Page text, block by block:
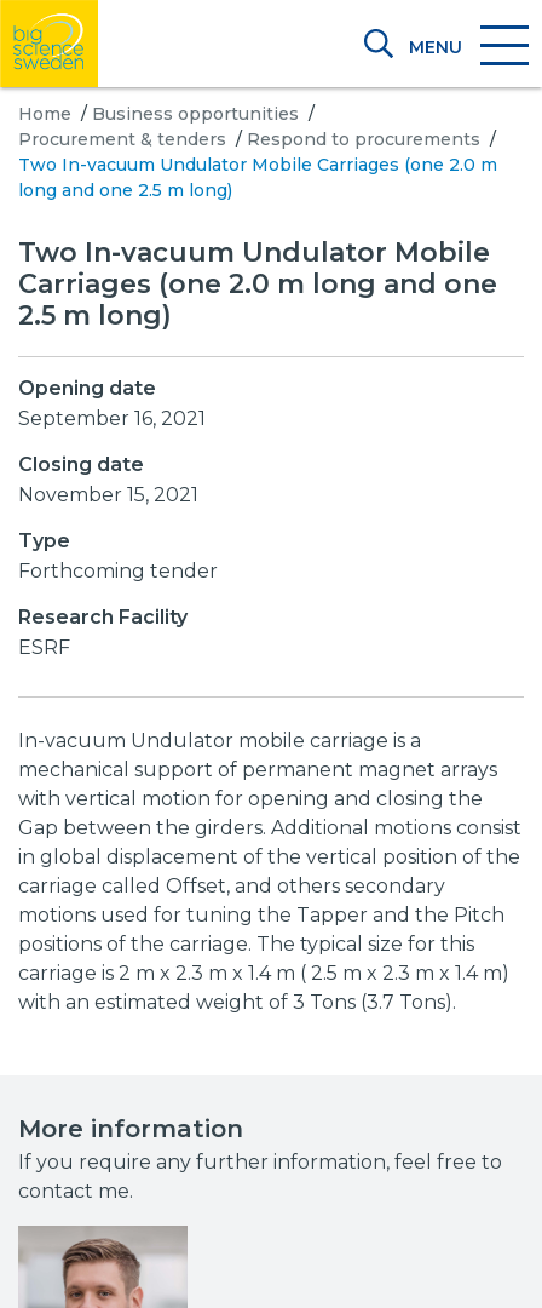
MENU
Home / Business opportunities /
Procurement & tenders / Respond to procurements /
Two In-vacuum Undulator Mobile Carriages (one 2.0 m
long and one 2.5 m long)
Two In-vacuum Undulator Mobile
Carriages (one 2.0 m long and one
2.5 m long)
Opening date
September 16, 2021
Closing date
November 15, 2021
Type
Forthcoming tender
Research Facility
ESRF
In-vacuum Undulator mobile carriage is a
mechanical support of permanent magnet arrays
with vertical motion for opening and closing the
Gap between the girders. Additional motions consist
in global displacement of the vertical position of the
carriage called Offset, and others secondary
motions used for tuning the Tapper and the Pitch
positions of the carriage. The typical size for this
carriage is 2 m x 2.3 m x 1.4 m ( 2.5 m x 2.3 m x 1.4 m)
with an estimated weight of 3 Tons (3.7 Tons).
More information
If you require any further information, feel free to
contact me.